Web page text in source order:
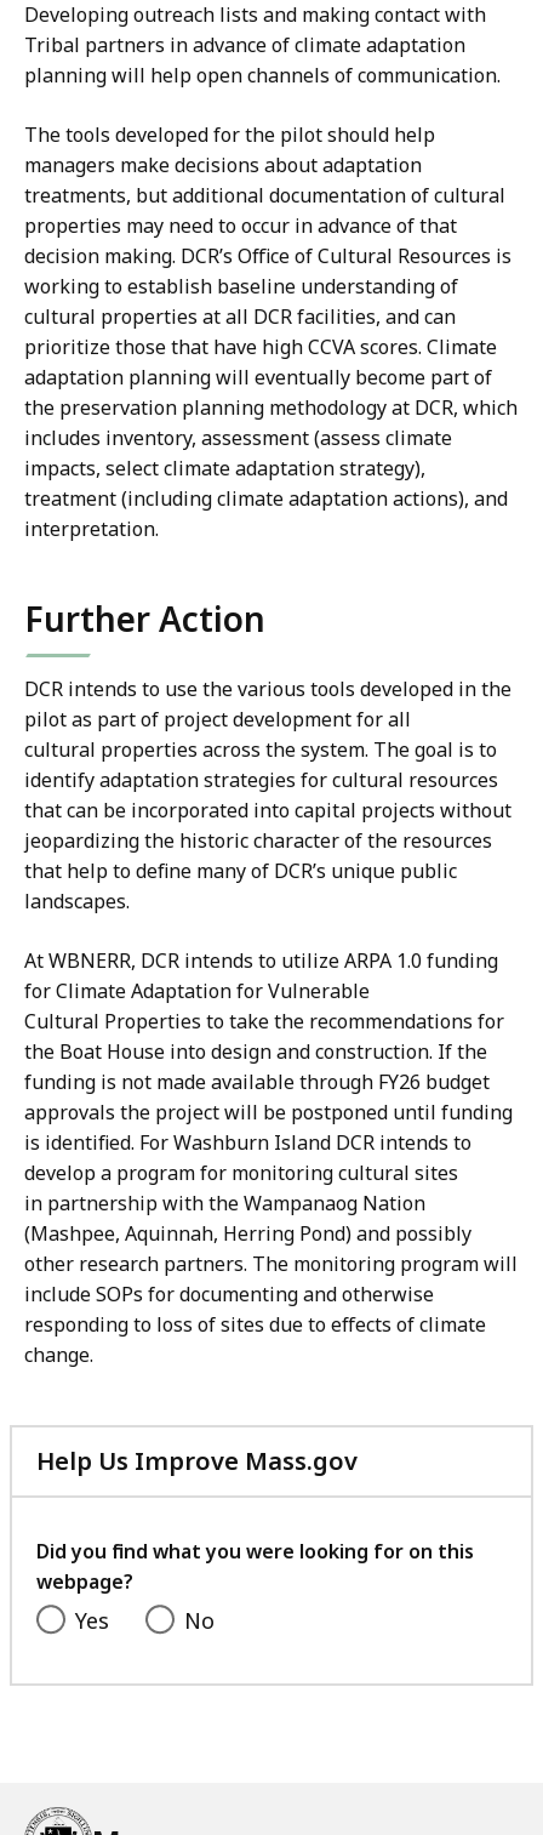
Developing outreach lists and making contact with
Tribal partners in advance of climate adaptation
planning will help open channels of communication.
The tools developed for the pilot should help
managers make decisions about adaptation
treatments, but additional documentation of cultural
properties may need to occur in advance of that
decision making. DCR’s Office of Cultural Resources is
working to establish baseline understanding of
cultural properties at all DCR facilities, and can
prioritize those that have high CCVA scores. Climate
adaptation planning will eventually become part of
the preservation planning methodology at DCR, which
includes inventory, assessment (assess climate
impacts, select climate adaptation strategy),
treatment (including climate adaptation actions), and
interpretation.
Further Action
DCR intends to use the various tools developed in the
pilot as part of project development for all
cultural properties across the system. The goal is to
identify adaptation strategies for cultural resources
that can be incorporated into capital projects without
jeopardizing the historic character of the resources
that help to define many of DCR’s unique public
landscapes.
At WBNERR, DCR intends to utilize ARPA 1.0 funding
for Climate Adaptation for Vulnerable
Cultural Properties to take the recommendations for
the Boat House into design and construction. If the
funding is not made available through FY26 budget
approvals the project will be postponed until funding
is identified. For Washburn Island DCR intends to
develop a program for monitoring cultural sites
in partnership with the Wampanaog Nation
(Mashpee, Aquinnah, Herring Pond) and possibly
other research partners. The monitoring program will
include SOPs for documenting and otherwise
responding to loss of sites due to effects of climate
change.
Help Us Improve Mass.gov
with
feedback
Did you find what you were looking for on this
webpage?
Yes No